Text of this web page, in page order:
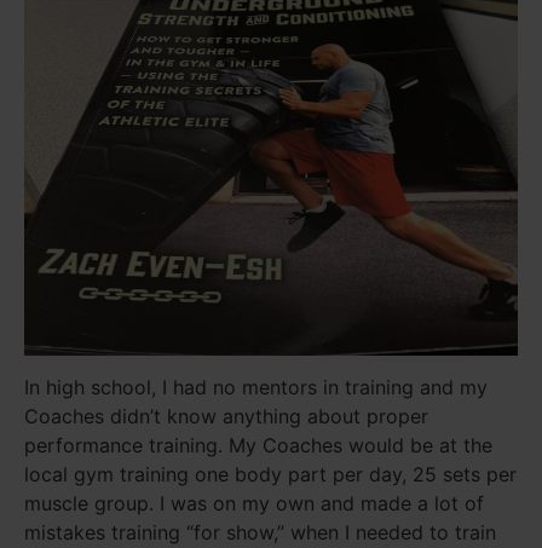
In high school, I had no mentors in training and my
Coaches didn’t know anything about proper
performance training. My Coaches would be at the
local gym training one body part per day, 25 sets per
muscle group. I was on my own and made a lot of
mistakes training “for show,” when I needed to train